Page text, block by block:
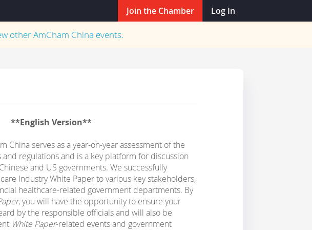
Join the Chamber Log In
otherAmCham China events.
**English Version**
China serves as a year-on-year assessment of the
regulations and is a key platform for discussion
and US governments. We successfully
Industry White Paper to various key stakeholders,
healthcare-related government departments. By
, you will have the opportunity to ensure your
by the responsible officials and will also be
White Paper-related events and government